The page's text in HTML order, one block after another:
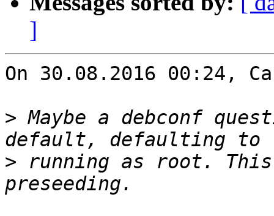
]
On 30.08.2016 00:24,
> Maybe a debconf
> running as root.